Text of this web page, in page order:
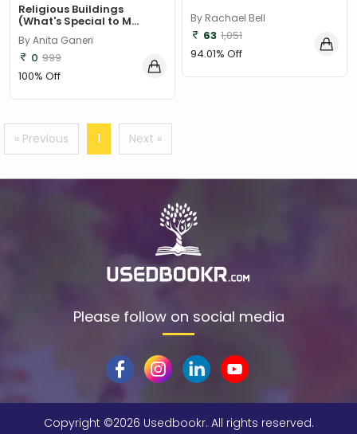
Religious Buildings
(What's Special to M...
By Anita Ganeri
0 999
100% Off
By Rachael Bell
63 1,051
94.01% Off
« Previous 1 Next »
Please follow on social media
Copyright ©2026 Usedbookr. All rights reserved.